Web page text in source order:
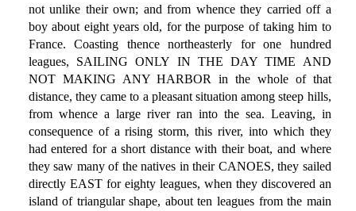
not unlike their own; and from whence they carried off a
boy about eight years old, for the purpose of taking him to
France. Coasting thence northeasterly for one hundred
leagues, SAILING ONLY IN THE DAY TIME AND
NOT MAKING ANY HARBOR in the whole of that
distance, they came to a pleasant situation among steep hills,
from whence a large river ran into the sea. Leaving, in
consequence of a rising storm, this river, into which they
had entered for a short distance with their boat, and where
they saw many of the natives in their CANOES, they sailed
directly EAST for eighty leagues, when they discovered an
island of triangular shape, about ten leagues from the main